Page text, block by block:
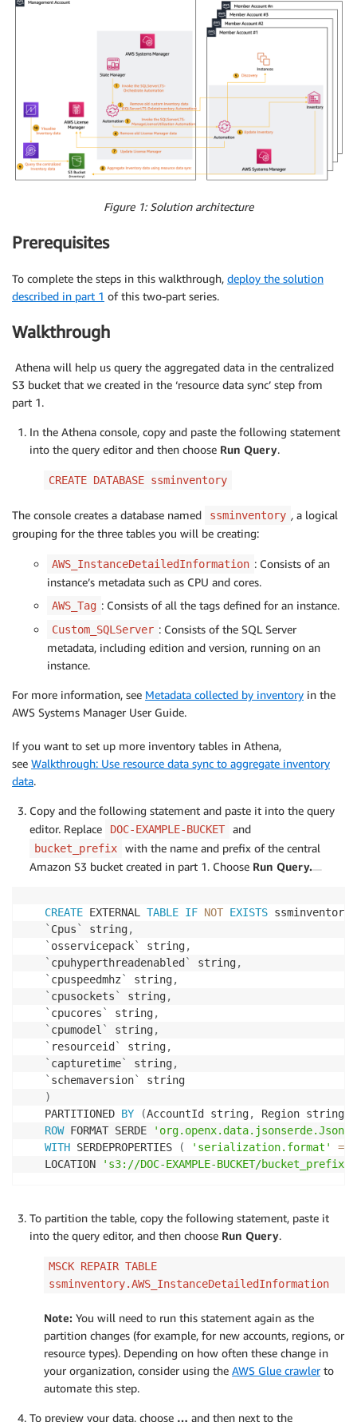
Figure 1: Solution architecture
Prerequisites
To complete the steps in this walkthrough, deploy the solution
described in part 1 of this two-part series.
Walkthrough
Athena will help us query the aggregated data in the centralized
S3 bucket that we created in the ‘resource data sync’ step from
part 1.
In the Athena console, copy and paste the following statement
into the query editor and then choose Run Query.
CREATE DATABASE ssminventory
The console creates a database named ssminventory , a logical
grouping for the three tables you will be creating:
AWS_InstanceDetailedInformation : Consists of an
instance’s metadata such as CPU and cores.
AWS_Tag : Consists of all the tags defined for an instance.
Custom_SQLServer : Consists of the SQL Server
metadata, including edition and version, running on an
instance.
For more information, see Metadata collected by inventory in the
AWS Systems Manager User Guide.
If you want to set up more inventory tables in Athena,
see Walkthrough: Use resource data sync to aggregate inventory
data.
Copy and the following statement and paste it into the query
editor. Replace
DOC-EXAMPLE-BUCKET and
bucket_prefix
with the name and prefix of the central
Amazon S3 bucket created in part 1. Choose Run Query.
CREATE EXTERNAL TABLE IF NOT EXISTS ssminventory
` Cpus ` string,
` osservicepack` string,
` cpuhyperthreadenabled ` string,
` cpuspeedmhz ` string,
` cpusockets ` string,
` cpucores ` string,
` cpumodel ` string,
` resourceid ` string,
` capturetime` string,
` schemaversion`
)
PARTITIONED BY (AccountId string, Region string
ROW FORMAT SERDE
WITH SERDEPROPERTIES ( 'serialization.format' =
LOCATION
's3://DOC-EXAMPLE-BUCKET/
To partition the table, copy the following statement, paste it
into the query editor, and then choose Run Query.
MSCK REPAIR TABLE
ssminventory.AWS_InstanceDetailedInformation
Note: You will need to run this statement again as the
partition changes (for example, for new accounts, regions, or
resource types). Depending on how often these change in
your organization, consider using the AWS Glue crawlerto
automate this step.
To preview your data, choose … and then next to the